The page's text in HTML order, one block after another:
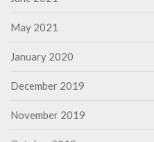
May 2021
January 2020
December 2019
November 2019